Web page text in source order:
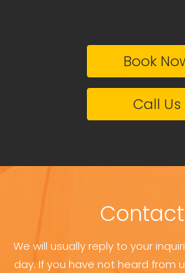
Book
Call Us
We will usually reply to your
day. If you have not heard from